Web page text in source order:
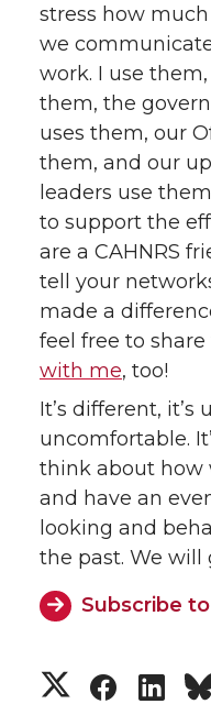
stress how
we
work. I use
them, the
uses them, our
them, and our
leaders use
to support the
are a CAHNRS
tell your
made a
feel free to
with me, too!
It’s different, it’s
uncomfortable.
think about how
and have an
looking and
the past. We will
Subscribe
S S S